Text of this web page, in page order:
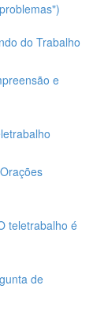
do Trabalho
e
teletrabalho é
de